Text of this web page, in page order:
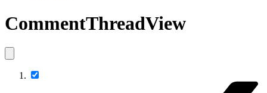
CommentThreadView